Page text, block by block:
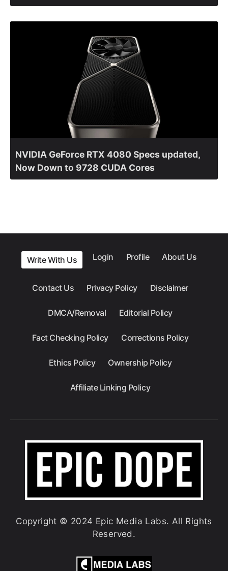
NVIDIA GeForce RTX 4080 Specs updated,
Now Down to 9728 CUDA Cores
Write With Us Login Profile About Us
Contact Us Privacy Policy Disclaimer
DMCA/Removal Editorial Policy
Fact Checking Policy Corrections Policy
Ethics Policy Ownership Policy
Affiliate Linking Policy
Copyright © 2024 Epic Media Labs. All Rights
Reserved.